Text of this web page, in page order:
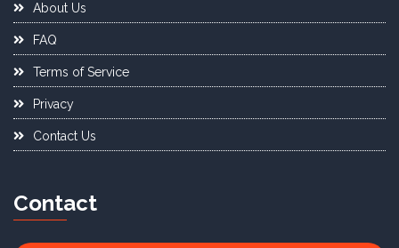
About Us
FAQ
Terms of Service
Privacy
Contact Us
Contact